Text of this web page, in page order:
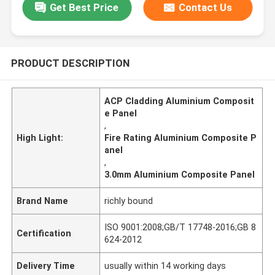
Get Best Price Contact Us
PRODUCT DESCRIPTION
High Light:
ACP Cladding Aluminium Composit
e Panel
,
Fire Rating Aluminium Composite P
anel
,
3.0mm Aluminium Composite Panel
Brand Name richly bound
Certification
ISO 9001:2008;GB/T 17748-2016;GB 8
624-2012
Delivery Time usually within 14 working days